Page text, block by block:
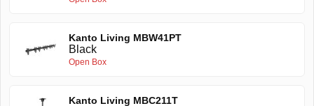
Kanto Living MBW41PT
Black
Open Box
Kanto Living MBC211T